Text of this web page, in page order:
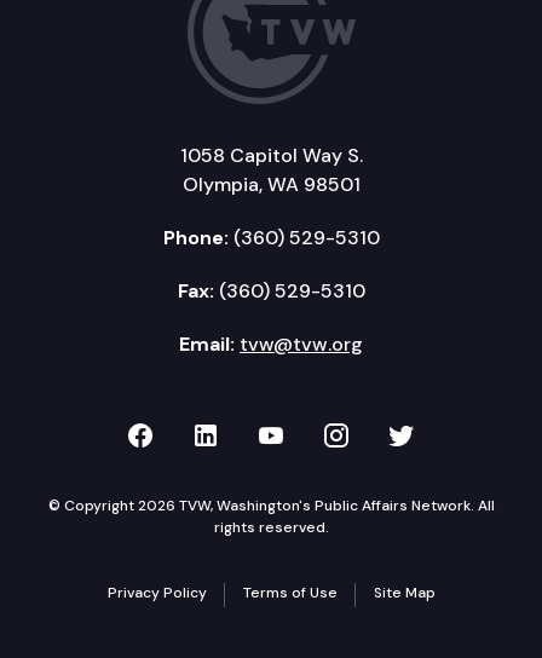
1058 Capitol Way S.
Olympia, WA 98501
Phone: (360) 529-5310
Fax: (360) 529-5310
Email: tvw@tvw.org
TVW on Facebook
TVW on LinkedIn
TVW on YouTube
TVW onTVW on
© Copyright 2026 TVW, Washington's Public Affairs Network. All
rights reserved.
Privacy Policy Terms of Use Site Map